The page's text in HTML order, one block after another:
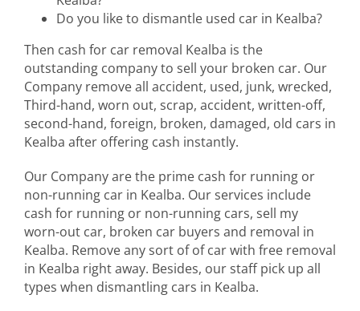
Do you like to dismantle used car in Kealba?
Then cash for car removal Kealba is the
outstanding company to sell your broken car. Our
Company remove all accident, used, junk, wrecked,
Third-hand, worn out, scrap, accident, written-off,
second-hand, foreign, broken, damaged, old cars in
Kealba after offering cash instantly.
Our Company are the prime cash for running or
non-running car in Kealba. Our services include
cash for running or non-running cars, sell my
worn-out car, broken car buyers and removal in
Kealba. Remove any sort of of car with free removal
in Kealba right away. Besides, our staff pick up all
types when dismantling cars in Kealba.